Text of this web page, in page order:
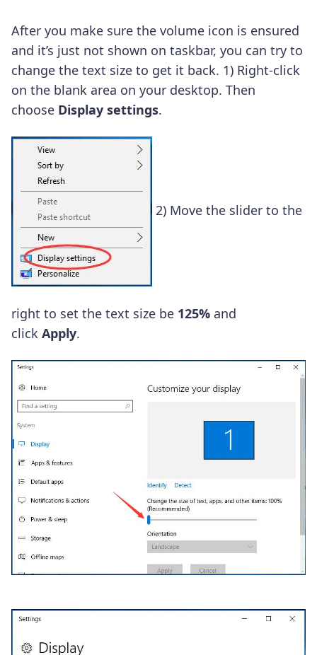
After you make sure the volume icon is ensured
and it’s just not shown on taskbar, you can try to
change the text size to get it back. 1) Right-click
on the blank area on your desktop. Then
choose Display settings.
2) Move the slider to the
right to set the text size be 125% and
click Apply.